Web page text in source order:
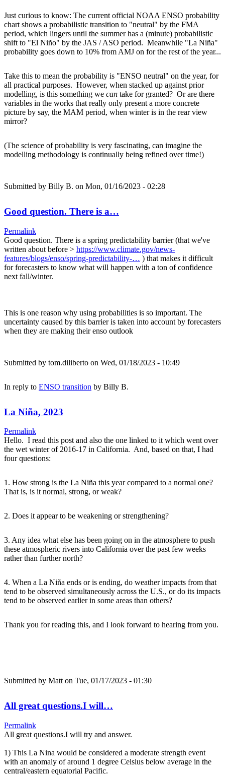
Just curious to know: The current official NOAA ENSO probability
chart shows a probabilistic transition to "neutral" by the FMA
period, which lingers until the summer has a (minute) probabilistic
shift to "El Niño" by the JAS / ASO period. Meanwhile "La Niña"
probability goes down to 10% from AMJ on for the rest of the year...
Take this to mean the probability is "ENSO neutral" on the year, for
all practical purposes. However, when stacked up against prior
modelling, is this something we can take for granted? Or are there
variables in the works that really only present a more concrete
picture by say, the MAM period, when winter is in the rear view
mirror?
(The science of probability is very fascinating, can imagine the
modelling methodology is continually being refined over time!)
Submitted by Billy B. on Mon, 01/16/2023 - 02:28
Good question. There is a…
Permalink
Good question. There is a spring predictability barrier (that we've
written about before > https://www.climate.gov/news-
features/blogs/enso/spring-predictability-… ) that makes it difficult
for forecasters to know what will happen with a ton of confidence
next fall/winter.
This is one reason why using probabilities is so important. The
uncertainty caused by this barrier is taken into account by forecasters
when they are making their enso outlook
Submitted by tom.diliberto on Wed, 01/18/2023 - 10:49
In reply to ENSO transition by Billy B.
La Niña, 2023
Permalink
Hello. I read this post and also the one linked to it which went over
the wet winter of 2016-17 in California. And, based on that, I had
four questions:
1. How strong is the La Niña this year compared to a normal one?
That is, is it normal, strong, or weak?
2. Does it appear to be weakening or strengthening?
3. Any idea what else has been going on in the atmosphere to push
these atmospheric rivers into California over the past few weeks
rather than further north?
4. When a La Niña ends or is ending, do weather impacts from that
tend to be observed simultaneously across the U.S., or do its impacts
tend to be observed earlier in some areas than others?
Thank you for reading this, and I look forward to hearing from you.
Submitted by Matt on Tue, 01/17/2023 - 01:30
All great questions.I will…
Permalink
All great questions.I will try and answer.
1) This La Nina would be considered a moderate strength event
with an anomaly of around 1 degree Celsius below average in the
central/eastern equatorial Pacific.